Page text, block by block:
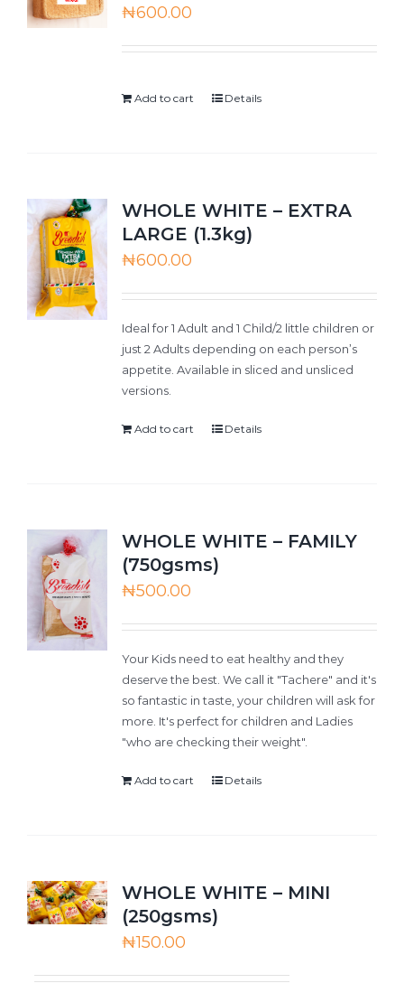
₦600.00
Add to cart Details
WHOLE WHITE – EXTRA
LARGE (1.3kg)
₦600.00
Ideal for 1 Adult and 1 Child/2 little children or
just 2 Adults depending on each person’s
appetite. Available in sliced and unsliced
versions.
Add to cart Details
WHOLE WHITE – FAMILY
(750gsms)
₦500.00
Your Kids need to eat healthy and they
deserve the best. We call it "Tachere" and it's
so fantastic in taste, your children will ask for
more. It's perfect for children and Ladies
"who are checking their weight".
Add to cart Details
WHOLE WHITE – MINI
(250gsms)
₦150.00